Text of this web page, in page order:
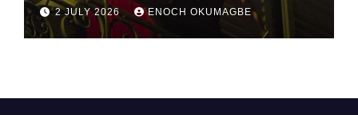
2 JULY 2026 ENOCH OKUMAGBE